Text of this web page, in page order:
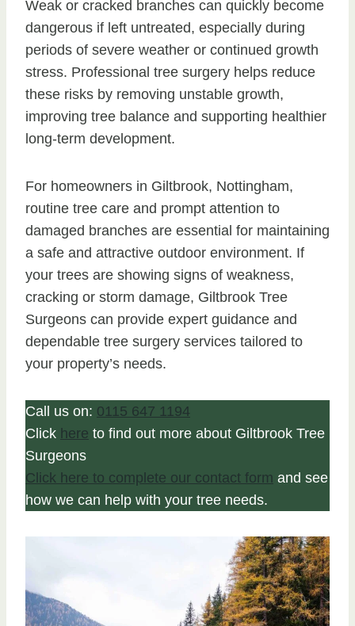
Weak or cracked branches can quickly become
dangerous if left untreated, especially during
periods of severe weather or continued growth
stress. Professional tree surgery helps reduce
these risks by removing unstable growth,
improving tree balance and supporting healthier
long-term development.
For homeowners in Giltbrook, Nottingham,
routine tree care and prompt attention to
damaged branches are essential for maintaining
a safe and attractive outdoor environment. If
your trees are showing signs of weakness,
cracking or storm damage, Giltbrook Tree
Surgeons can provide expert guidance and
dependable tree surgery services tailored to
your property’s needs.
Call us on: 0115 647 1194
Click here to find out more about Giltbrook Tree
Surgeons
Click here to complete our contact form and see
how we can help with your tree needs.